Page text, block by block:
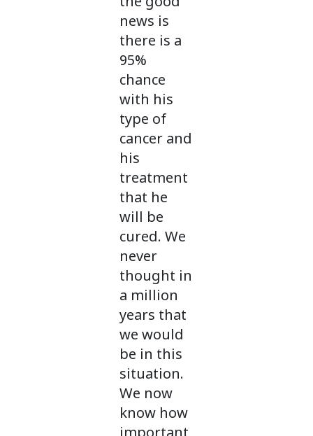
news is
there is a
95%
chance
with his
type of
cancer and
his
treatment
that he
will be
cured. We
never
thought in
a million
years that
we would
be in this
situation.
We now
know how
important